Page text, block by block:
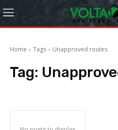
Home Tags Unapproved routes
Tag: